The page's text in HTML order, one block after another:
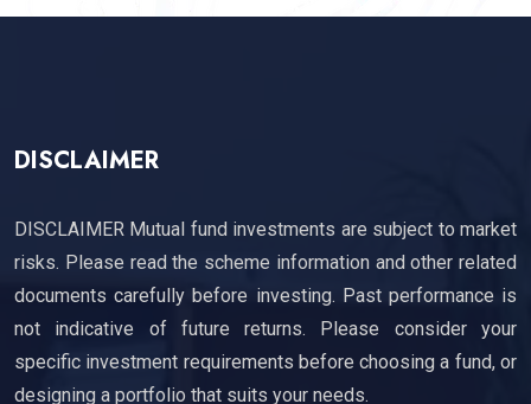
DISCLAIMER
DISCLAIMER Mutual fund investments are subject to market
risks. Please read the scheme information and other related
documents carefully before investing. Past performance is
not indicative of future returns. Please consider your
specific investment requirements before choosing a fund, or
designing a portfolio that suits your needs.